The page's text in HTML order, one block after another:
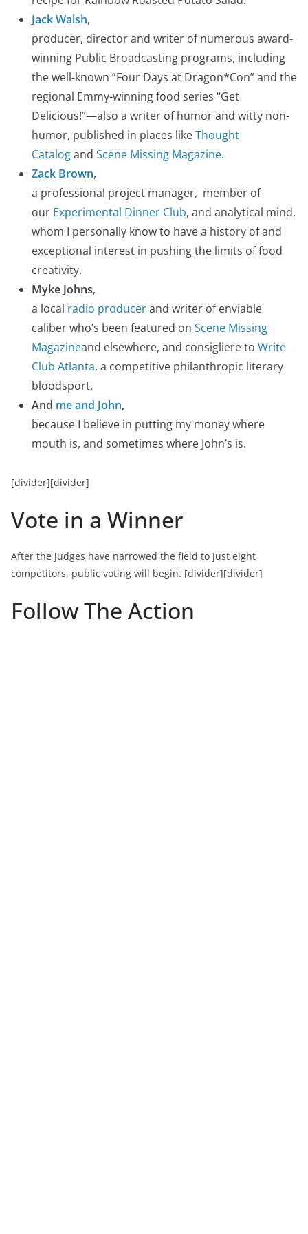
Jack Walsh,
producer, director and writer of numerous award-
winning Public Broadcasting programs, including
the well-known ”Four Days at Dragon*Con” and the
regional Emmy-winning food series “Get
Delicious!”—also a writer of humor and witty non-
humor, published in places likeThought
Catalogand Scene Missing Magazine.
Zack Brown,
a professional project manager, member of
our Experimental Dinner Club, and analytical mind,
whom I personally know to have a history of and
exceptional interest in pushing the limits of food
creativity.
Myke Johns,
a local radio producerand writer of enviable
caliber who’s been featured on Scene Missing
Magazineand elsewhere, and consigliere to Write
Club Atlanta, a competitive philanthropic literary
bloodsport.
And me and John,
because I believe in putting my money where
mouth is, and sometimes where John’s is.
[divider][divider]
Vote in a Winner
After the judges have narrowed the field to just eight
competitors, public voting will begin. [divider][divider]
Follow The Action